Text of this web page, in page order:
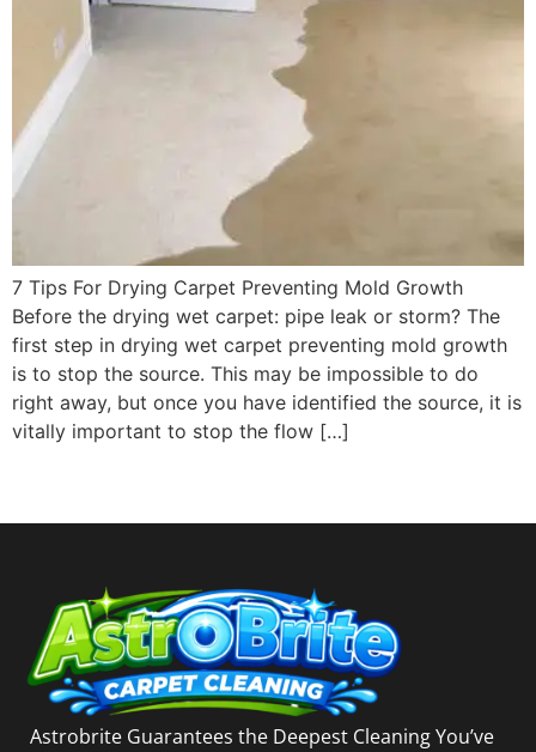
7 Tips For Drying Carpet Preventing Mold Growth
Before the drying wet carpet: pipe leak or storm? The
first step in drying wet carpet preventing mold growth
is to stop the source. This may be impossible to do
right away, but once you have identified the source, it is
vitally important to stop the flow […]
Astrobrite Guarantees the Deepest Cleaning You’ve